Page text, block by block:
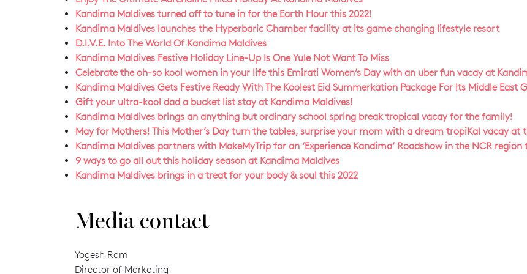
Kandima Maldives turned off to tune in for the Earth Hour this 2022!
Kandima Maldives launches the Hyperbaric Chamber facility at its game changing lifestyle resort
D.I.V.E. Into The World Of Kandima Maldives
Kandima Maldives Festive Holiday Line-Up Is One Yule Not Want To Miss
Celebrate the oh-so kool women in your life this Emirati Women’s Day with an uber fun vacay at
Kandima Maldives Gets Festive Ready With The Koolest Eid Summerkation Package For Its Middle East
Gift your ultra-kool dad a bucket list stay at Kandima Maldives!
Kandima Maldives brings an anything but ordinary school spring break tropical vacay for the family!
May for Mothers! This Mother’s Day turn the tables, surprise your mom with a dream tropiKal vacay at
Kandima Maldives partners with MakeMyTrip for an ‘Experience Kandima’ Roadshow in the NCR region
9 ways to go all out this holiday season at Kandima Maldives
Kandima Maldives brings in a treat for your body & soul this 2022
Media contact
Yogesh Ram
Director of Marketing